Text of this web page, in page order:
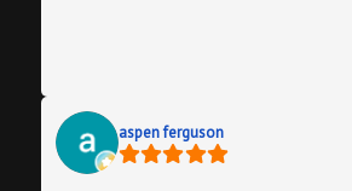
aspen ferguson